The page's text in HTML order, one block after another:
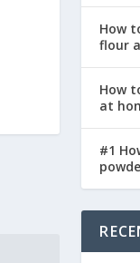
How
flour
How
at
#1